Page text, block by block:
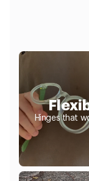
Hinges that